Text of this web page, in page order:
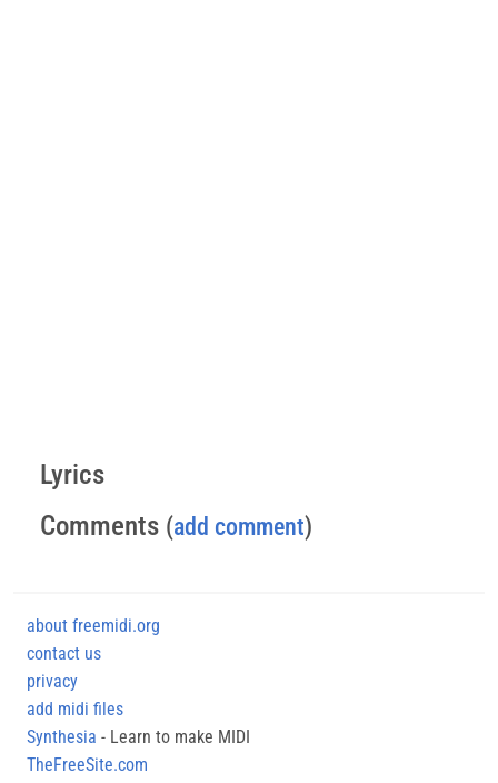
Lyrics
Comments (add comment)
about freemidi.org
contact us
privacy
add midi files
Synthesia - Learn to make MIDI
TheFreeSite.com